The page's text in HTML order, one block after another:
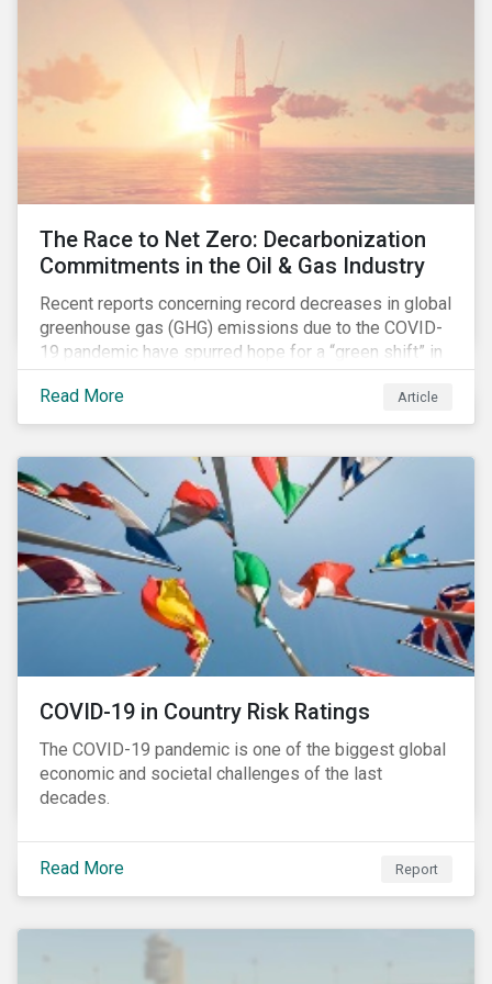
The Race to Net Zero: Decarbonization
Commitments in the Oil & Gas Industry
Recent reports concerning record decreases in global
greenhouse gas (GHG) emissions due to the COVID-
19 pandemic have spurred hope for a “green shift” in
our global economy, post-pandemic. The importance
of this shift cannot be understated, given that capital
investments made within the next five-to-ten years
and beyond.
Read More Article
COVID-19 in Country Risk Ratings
The COVID-19 pandemic is one of the biggest global
economic and societal challenges of the last
decades.
Read More Report